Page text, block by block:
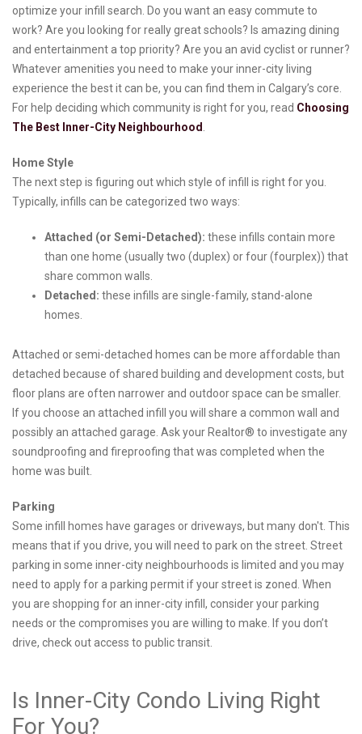
optimize your infill search. Do you want an easy commute to
work? Are you looking for really great schools? Is amazing dining
and entertainment a top priority? Are you an avid cyclist or runner?
Whatever amenities you need to make your inner-city living
experience the best it can be, you can find them in Calgary’s core.
For help deciding which community is right for you, read Choosing
The Best Inner-City Neighbourhood.
Home Style
The next step is figuring out which style of infill is right for you.
Typically, infills can be categorized two ways:
Attached (or Semi-Detached): these infills contain more
than one home (usually two (duplex) or four (fourplex)) that
share common walls.
Detached: these infills are single-family, stand-alone
homes.
Attached or semi-detached homes can be more affordable than
detached because of shared building and development costs, but
floor plans are often narrower and outdoor space can be smaller.
If you choose an attached infill you will share a common wall and
possibly an attached garage. Ask your Realtor® to investigate any
soundproofing and fireproofing that was completed when the
home was built.
Parking
Some infill homes have garages or driveways, but many don't. This
means that if you drive, you will need to park on the street. Street
parking in some inner-city neighbourhoods is limited and you may
need to apply for a parking permit if your street is zoned. When
you are shopping for an inner-city infill, consider your parking
needs or the compromises you are willing to make. If you don’t
drive, check out access to public transit.
Is Inner-City Condo Living Right
For You?